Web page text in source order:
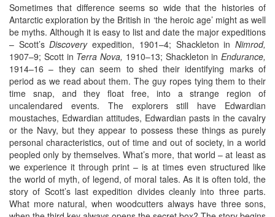
Sometimes that difference seems so wide that the histories of
Antarctic exploration by the British in ‘the heroic age’ might as well
be myths. Although it is easy to list and date the major expeditions
– Scott’sDiscoveryexpedition, 1901–4; Shackleton inNimrod,
1907–9; Scott in Terra Nova, 1910–13; Shackleton in Endurance,
1914–16 – they can seem to shed their identifying marks of
period as we read about them. The guy ropes tying them to their
time snap, and they float free, into a strange region of
uncalendared events. The explorers still have Edwardian
moustaches, Edwardian attitudes, Edwardian pasts in the cavalry
or the Navy, but they appear to possess these things as purely
personal characteristics, out of time and out of society, in a world
peopled only by themselves. What’s more, that world – at least as
we experience it through print – is at times even structured like
the world of myth, of legend, of moral tales. As it is often told, the
story of Scott’s last expedition divides cleanly into three parts.
What more natural, when woodcutters always have three sons,